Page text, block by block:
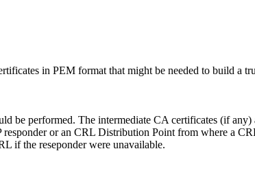
in PEM format that might be needed to build a
be performed. The intermediate CA certificates (if
or an CRL Distribution Point from where a
if the reseponder were unavailable.